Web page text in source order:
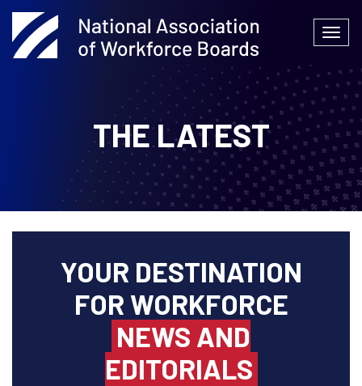
Skip
to
content
THE LATEST
YOUR DESTINATION
FOR WORKFORCE
NEWS AND
EDITORIALS